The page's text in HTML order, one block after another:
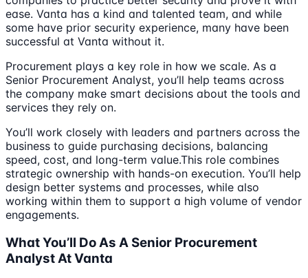
ease. Vanta has a kind and talented team, and while
some have prior security experience, many have been
successful at Vanta without it.
Procurement plays a key role in how we scale. As a
Senior Procurement Analyst, you’ll help teams across
the company make smart decisions about the tools and
services they rely on.
You’ll work closely with leaders and partners across the
business to guide purchasing decisions, balancing
speed, cost, and long-term value.This role combines
strategic ownership with hands-on execution. You’ll help
design better systems and processes, while also
working within them to support a high volume of vendor
engagements.
What You’ll Do As A Senior Procurement
Analyst At Vanta